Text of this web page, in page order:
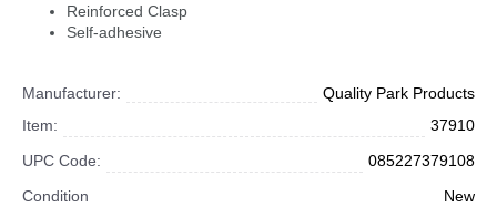
Reinforced Clasp
Self-adhesive
Manufacturer:
Quality Park Products
Item:
37910
UPC Code:
085227379108
Condition
New